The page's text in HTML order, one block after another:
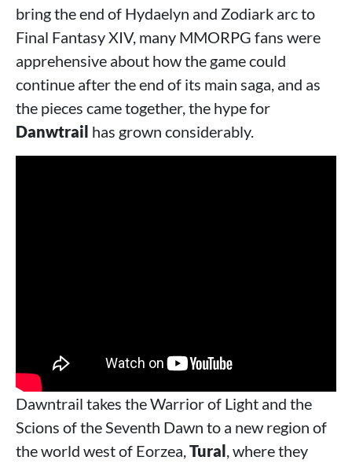
bring the end of Hydaelyn and Zodiark arc to
Final Fantasy XIV, many MMORPG fans were
apprehensive about how the game could
continue after the end of its main saga, and as
the pieces came together, the hype for
Danwtrail has grown considerably.
Dawntrail takes the Warrior of Light and the
Scions of the Seventh Dawn to a new region of
the world west of Eorzea,Tural, where they